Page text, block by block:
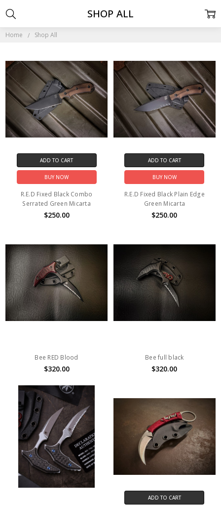
Home Shop All
SHOP ALL
ADD TO CART
BUY NOW
R.E.D Fixed Black Combo
Serrated Green Micarta
$250.00
ADD TO CART
BUY NOW
R.E.D Fixed Black Plain Edge
Green Micarta
$250.00
Bee RED Blood
$320.00
Bee full black
$320.00
ADD TO CART